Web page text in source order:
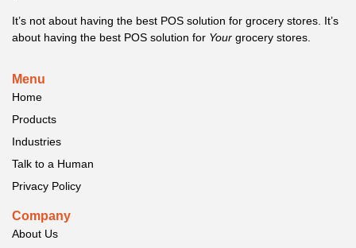
It’s not about having the best POS solution for grocery stores. It’s
about having the best POS solution for Your grocery stores.
Menu
Home
Products
Industries
Talk to a Human
Privacy Policy
Company
About Us